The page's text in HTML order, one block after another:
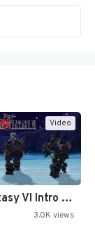
Video
Final Fantasy VI Intro Pixel…
3.0K views